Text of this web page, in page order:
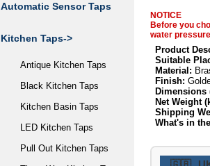
Automatic Sensor Taps
Kitchen Taps->
Antique Kitchen Taps
Black Kitchen Taps
Kitchen Basin Taps
LED Kitchen Taps
Pull Out Kitchen Taps
NOTICE
Before you
water
Product
Suitable
Material:
Finish:
Dimensions
Net Weight
Shipping
What's in